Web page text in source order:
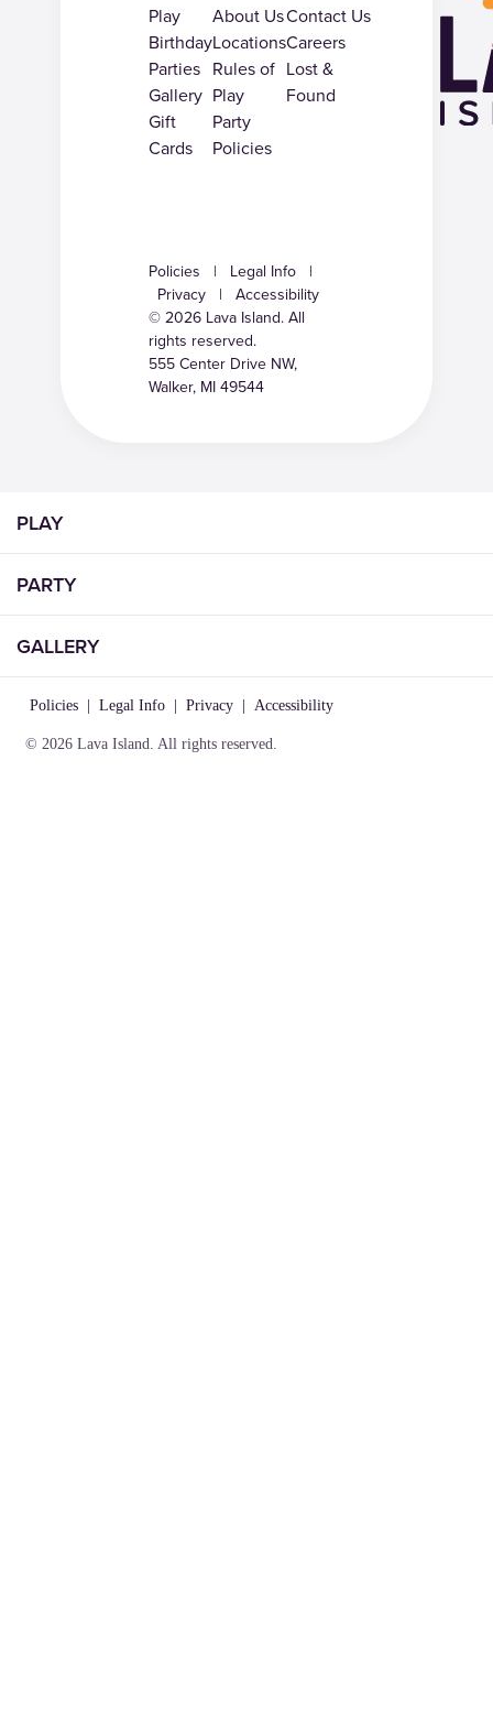
PLAY
PARTY
GALLERY
Policies Legal Info Privacy Accessibility
© 2026 Lava Island. All rights reserved.
Play
Birthday
Parties
Gallery
Gift
Cards
About Us
Locations
Rules of
Play
Party
Policies
Contact Us
Careers
Lost &
Found
Policies | Legal Info
|
Privacy
|
Accessibility
© 2026 Lava Island. All
rights reserved.
555 Center Drive NW,
Walker, MI 49544